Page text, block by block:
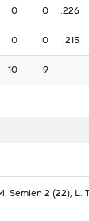
0 0 .226
0 0 .215
10 9 -
Semien 2 (22), L.